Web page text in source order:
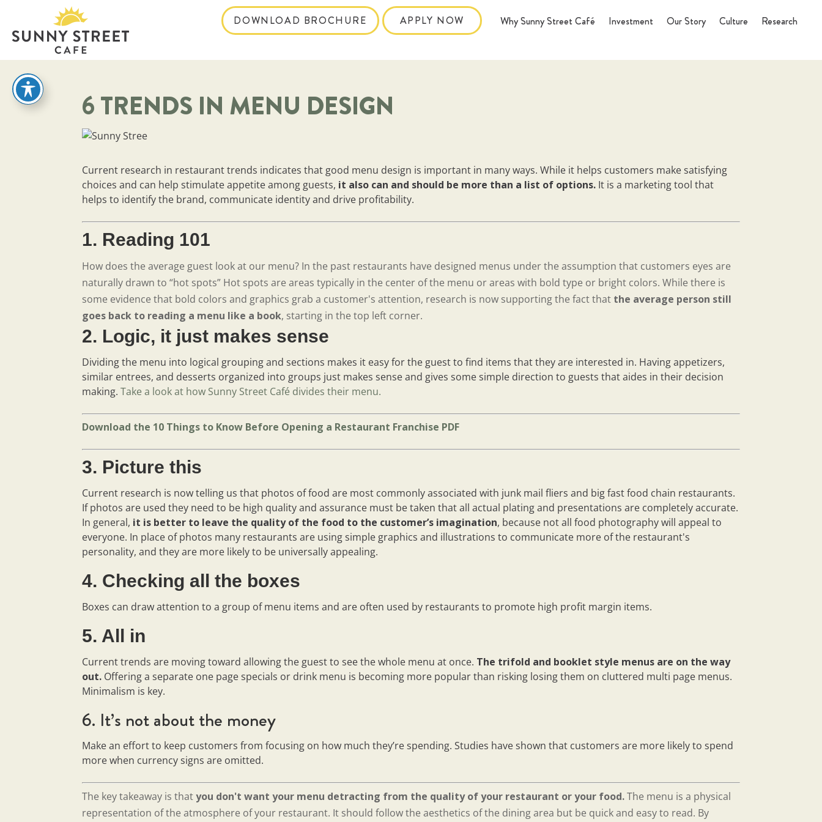
DOWNLOAD BROCHURE APPLY NOW Why Sunny Street Café Investment Our Story Culture Research
6 TRENDS IN MENU DESIGN
Current research in restaurant trends indicates that good menu design is important in many ways. While it helps customers make satisfying
choices and can help stimulate appetite among guests, it also can and should be more than a list of options. It is a marketing tool that
helps to identify the brand, communicate identity and drive profitability.
1. Reading 101
How does the average guest look at our menu? In the past restaurants have designed menus under the assumption that customers eyes are
naturally drawn to “hot spots” Hot spots are areas typically in the center of the menu or areas with bold type or bright colors. While there is
some evidence that bold colors and graphics grab a customer's attention, research is now supporting the fact that the average person still
goes back to reading a menu like a book, starting in the top left corner.
2. Logic, it just makes sense
Dividing the menu into logical grouping and sections makes it easy for the guest to find items that they are interested in. Having appetizers,
similar entrees, and desserts organized into groups just makes sense and gives some simple direction to guests that aides in their decision
making.Take a look at how Sunny Street Café divides their menu.
Download the 10 Things to Know Before Opening a Restaurant Franchise PDF
3. Picture this
Current research is now telling us that photos of food are most commonly associated with junk mail fliers and big fast food chain restaurants.
If photos are used they need to be high quality and assurance must be taken that all actual plating and presentations are completely accurate.
In general, it is better to leave the quality of the food to the customer’s imagination, because not all food photography will appeal to
everyone. In place of photos many restaurants are using simple graphics and illustrations to communicate more of the restaurant's
personality, and they are more likely to be universally appealing.
4. Checking all the boxes
Boxes can draw attention to a group of menu items and are often used by restaurants to promote high profit margin items.
5. All in
Current trends are moving toward allowing the guest to see the whole menu at once. The trifold and booklet style menus are on the way
out. Offering a separate one page specials or drink menu is becoming more popular than risking losing them on cluttered multi page menus.
Minimalism is key.
6. It’s not about the money
Make an effort to keep customers from focusing on how much they’re spending. Studies have shown that customers are more likely to spend
more when currency signs are omitted.
The key takeaway is thatyou don't want your menu detracting from the quality of your restaurant or your food.The menu is a physical
representation of the atmosphere of your restaurant. It should follow the aesthetics of the dining area but be quick and easy to read. By